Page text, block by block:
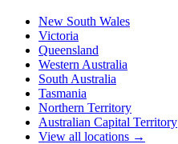
New South Wales
Victoria
Queensland
Western Australia
South Australia
Tasmania
Northern Territory
Australian Capital Territory
View all locations →